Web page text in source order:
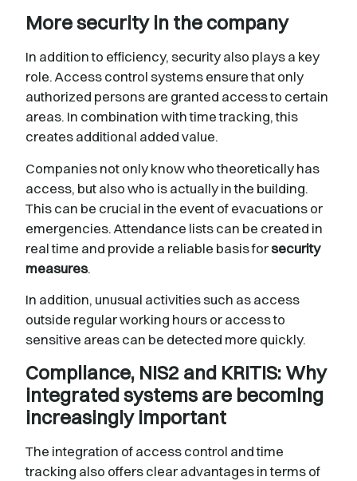
More security in the company
In addition to efficiency, security also plays a key
role. Access control systems ensure that only
authorized persons are granted access to certain
areas. In combination with time tracking, this
creates additional added value.
Companies not only know who theoretically has
access, but also who is actually in the building.
This can be crucial in the event of evacuations or
emergencies. Attendance lists can be created in
real time and provide a reliable basis forsecurity
measures.
In addition, unusual activities such as access
outside regular working hours or access to
sensitive areas can be detected more quickly.
Compliance, NIS2 and KRITIS: Why
integrated systems are becoming
increasingly important
The integration of access control and time
tracking also offers clear advantages in terms of